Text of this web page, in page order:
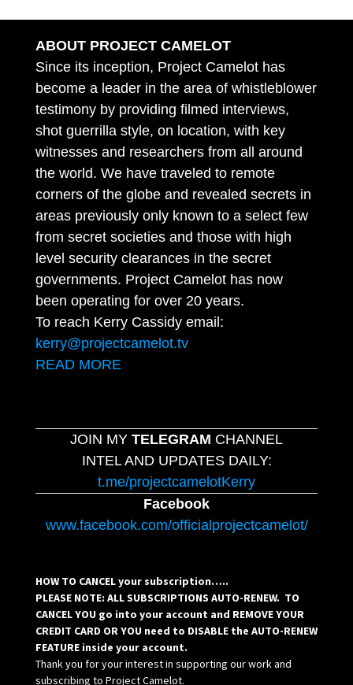
ABOUT PROJECT CAMELOT
Since its inception, Project Camelot has
become a leader in the area of whistleblower
testimony by providing filmed interviews,
shot guerrilla style, on location, with key
witnesses and researchers from all around
the world. We have traveled to remote
corners of the globe and revealed secrets in
areas previously only known to a select few
from secret societies and those with high
level security clearances in the secret
governments. Project Camelot has now
been operating for over 20 years.
To reach Kerry Cassidy email:
kerry@projectcamelot.tv
READ MORE
JOIN MY TELEGRAM CHANNEL
INTEL AND UPDATES DAILY:
t.me/projectcamelotKerry
Facebook
www.facebook.com/officialprojectcamelot/
HOW TO CANCEL your subscription…..
PLEASE NOTE: ALL SUBSCRIPTIONS AUTO-RENEW. TO
CANCEL YOU go into your account and REMOVE YOUR
CREDIT CARD OR YOU need to DISABLE the AUTO-RENEW
FEATURE inside your account.
Thank you for your interest in supporting our work and
subscribing to Project Camelot.